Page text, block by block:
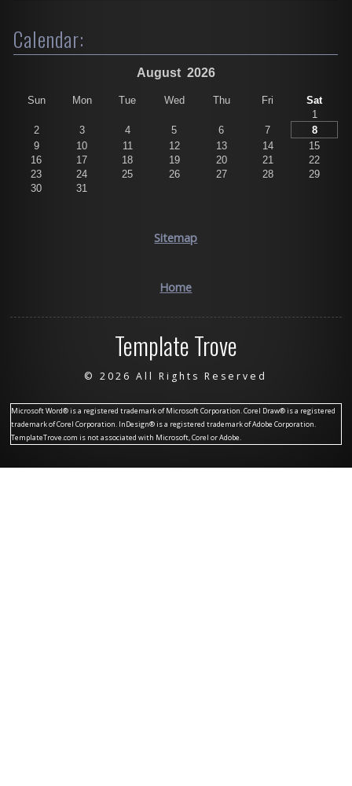
Calendar:
August 2026
Sun Mon Tue Wed Thu Fri
Sat
1
2
3 4 5 6 7
8
9
10 11 12 13 14
15
16
17 18 19 20 21
22
23
24 25 26 27 28
29
30
31
Sitemap
Home
Template Trove
©2026 All Rights Reserved
Microsoft Word® is a registered trademark of Microsoft Corporation. Corel Draw® is a registered
trademark of Corel Corporation. InDesign® is a registered trademark of Adobe Corporation.
TemplateTrove.com is not associated with Microsoft, Corel or Adobe.